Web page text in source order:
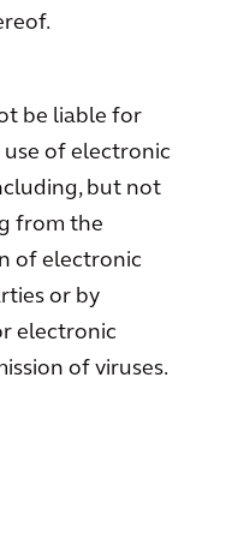
be liable for
of electronic
but not
from the
of electronic
or by
electronic
of viruses.